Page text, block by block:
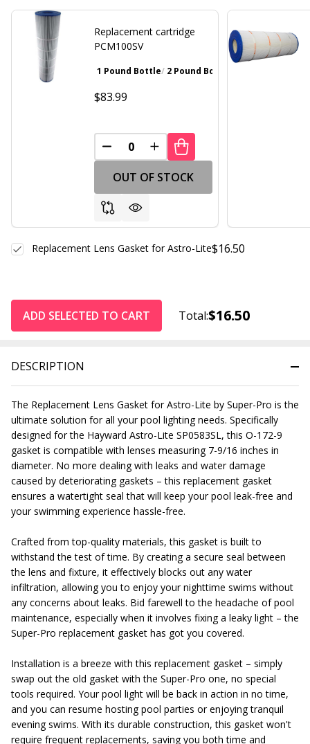
DESCRIPTION
The Replacement Lens Gasket for Astro-Lite by Super-Pro is the
ultimate solution for all your pool lighting needs. Specifically
designed for the Hayward Astro-Lite SP0583SL, this O-172-9
gasket is compatible with lenses measuring 7-9/16 inches in
diameter. No more dealing with leaks and water damage
caused by deteriorating gaskets – this replacement gasket
ensures a watertight seal that will keep your pool leak-free and
your swimming experience hassle-free.
Crafted from top-quality materials, this gasket is built to
withstand the test of time. By creating a secure seal between
the lens and fixture, it effectively blocks out any water
infiltration, allowing you to enjoy your nighttime swims without
any concerns about leaks. Bid farewell to the headache of pool
maintenance, especially when it involves fixing a leaky light – the
Super-Pro replacement gasket has got you covered.
Installation is a breeze with this replacement gasket – simply
swap out the old gasket with the Super-Pro one, no special
tools required. Your pool light will be back in action in no time,
and you can resume hosting pool parties or enjoying tranquil
evening swims. With its durable construction, this gasket won't
require frequent replacements, saving you both time and
Replacement cartridge
PCM100SV
1 Pound Bottle 2 Pound Bottle
$83.99
DECREASE QUANTITY OF UNDEFINED
INCREASE QUANTITY OF
OUT OF STOCK
$16.50
Replacement Lens Gasket for Astro-Lite
ADD SELECTED TO CART Total:$16.50